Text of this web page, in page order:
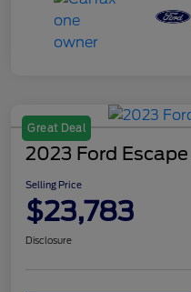
Great Deal
2023 Ford
Selling Price
$23,783
Disclosure